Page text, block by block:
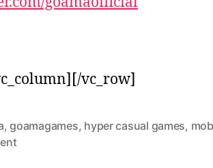
vc_row]
,goamagames, hyper casual games,